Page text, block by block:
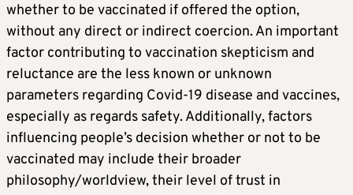
whether to be vaccinated if offered the option,
without any direct or indirect coercion. An important
factor contributing to vaccination skepticism and
reluctance are the less known or unknown
parameters regarding Covid-19 disease and vaccines,
especially as regards safety. Additionally, factors
influencing people’s decision whether or not to be
vaccinated may include their broader
philosophy/worldview, their level of trust in